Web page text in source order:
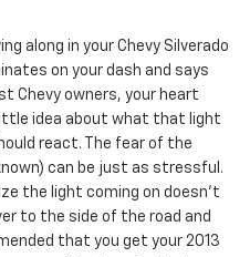
along in your Chevy Silverado
on your dash and says
Chevy owners, your heart
idea about what that light
react. The fear of the
can be just as stressful.
the light coming on doesn’t
to the side of the road and
that you get your 2013